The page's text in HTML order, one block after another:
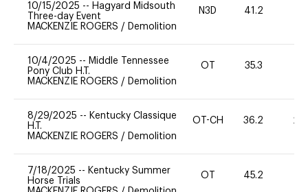
10/15/2025 -- Hagyard Midsouth
Three-day Event
MACKENZIE ROGERS / Demolition
N3D 41.2
10/4/2025 -- Middle Tennessee
Pony Club H.T.
MACKENZIE ROGERS / Demolition
OT 35.3
8/29/2025 -- Kentucky Classique
H.T.
MACKENZIE ROGERS / Demolition
OT-CH 36.2 20
7/18/2025 -- Kentucky Summer
Horse Trials
OT 45.2